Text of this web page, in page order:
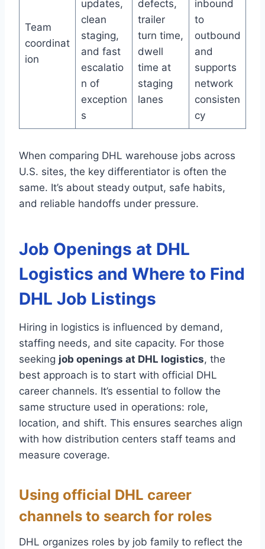
Team
coordinat
ion
updates,
clean
staging,
and fast
escalatio
n of
exception
s
defects,
trailer
turn time,
dwell
time at
staging
lanes
inbound
to
outbound
and
supports
network
consisten
cy
When comparing DHL warehouse jobs across
U.S. sites, the key differentiator is often the
same. It’s about steady output, safe habits,
and reliable handoffs under pressure.
Job Openings at DHL
Logistics and Where to Find
DHL Job Listings
Hiring in logistics is influenced by demand,
staffing needs, and site capacity. For those
seeking job openings at DHL logistics, the
best approach is to start with official DHL
career channels. It’s essential to follow the
same structure used in operations: role,
location, and shift. This ensures searches align
with how distribution centers staff teams and
measure coverage.
Using official DHL career
channels to search for roles
DHL organizes roles by job family to reflect the